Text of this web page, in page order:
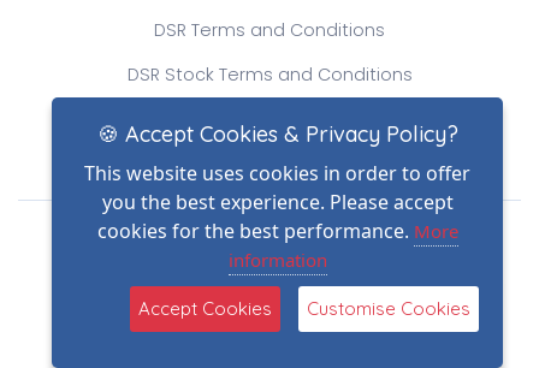
DSR Terms and Conditions
DSR Stock Terms and Conditions
Contact Us
Drone Safe Register Ltd
All Rights Reserved.
© Copyright 2026
Reg No.: 09809154
VAT no.: 303812145
(2)
🍪 Accept Cookies & Privacy Policy?
This website uses cookies in order to offer
you the best experience. Please accept
cookies for the best performance. More
information
Accept Cookies Customise Cookies